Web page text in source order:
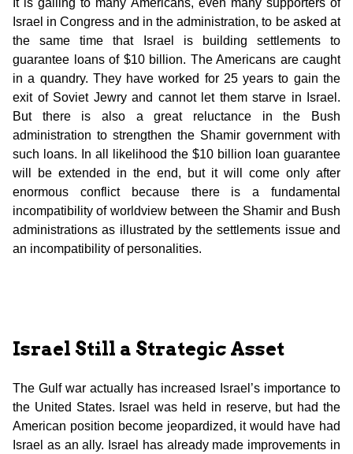
It is galling to many Americans, even many supporters of
Israel in Congress and in the administration, to be asked at
the same time that Israel is building settlements to
guarantee loans of $10 billion. The Americans are caught
in a quandry. They have worked for 25 years to gain the
exit of Soviet Jewry and cannot let them starve in Israel.
But there is also a great reluctance in the Bush
administration to strengthen the Shamir government with
such loans. In all likelihood the $10 billion loan guarantee
will be extended in the end, but it will come only after
enormous conflict because there is a fundamental
incompatibility of worldview between the Shamir and Bush
administrations as illustrated by the settlements issue and
an incompatibility of personalities.
Israel Still a Strategic Asset
The Gulf war actually has increased Israel’s importance to
the United States. Israel was held in reserve, but had the
American position become jeopardized, it would have had
Israel as an ally. Israel has already made improvements in